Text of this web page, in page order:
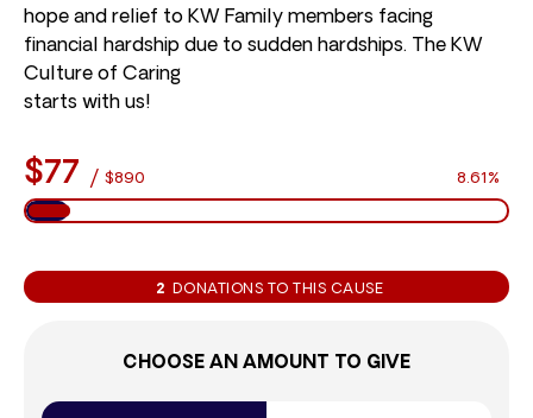
hope and relief to KW Family members facing
financial hardship due to sudden hardships. The KW
Culture of Caring
starts with us!
$77 / $890 8.61%
2 DONATIONS TO THIS CAUSE
CHOOSE AN AMOUNT TO GIVE